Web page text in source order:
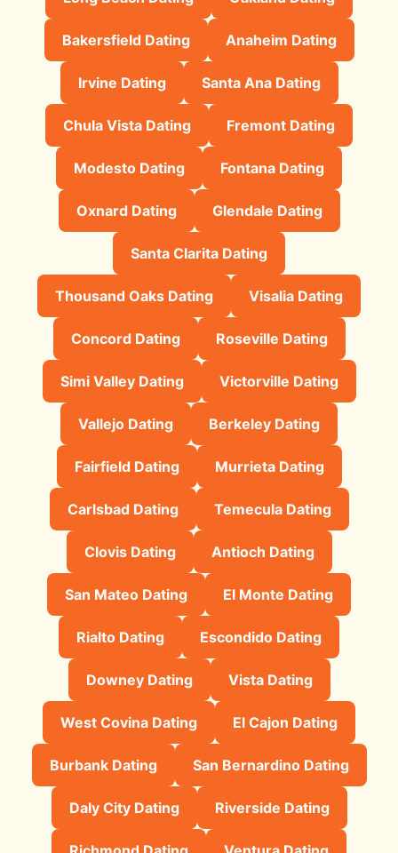
Bakersfield Dating Anaheim Dating
Irvine Dating Santa Ana Dating
Chula Vista Dating Fremont Dating
Modesto Dating Fontana Dating
Oxnard Dating Glendale Dating
Santa Clarita Dating
Thousand Oaks Dating Visalia Dating
Concord Dating Roseville Dating
Simi Valley Dating Victorville Dating
Vallejo Dating Berkeley Dating
Fairfield Dating Murrieta Dating
Carlsbad Dating Temecula Dating
Clovis Dating Antioch Dating
San Mateo Dating El Monte Dating
Rialto Dating Escondido Dating
Downey Dating Vista Dating
West Covina Dating El Cajon Dating
Burbank Dating San Bernardino Dating
Daly City Dating Riverside Dating